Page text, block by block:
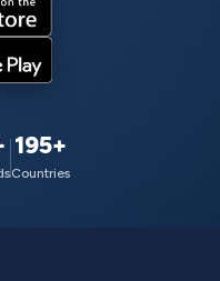
195+
Countries